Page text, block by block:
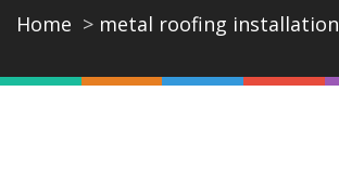
Home metal roofing installation